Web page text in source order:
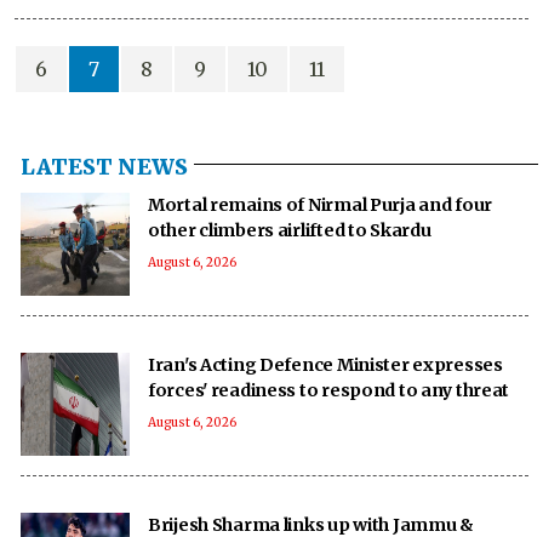
6 7 8 9 10 11
LATEST NEWS
Mortal remains of Nirmal Purja and four
other climbers airlifted to Skardu
August 6, 2026
Iran's Acting Defence Minister expresses
forces' readiness to respond to any threat
August 6, 2026
Brijesh Sharma links up with Jammu &